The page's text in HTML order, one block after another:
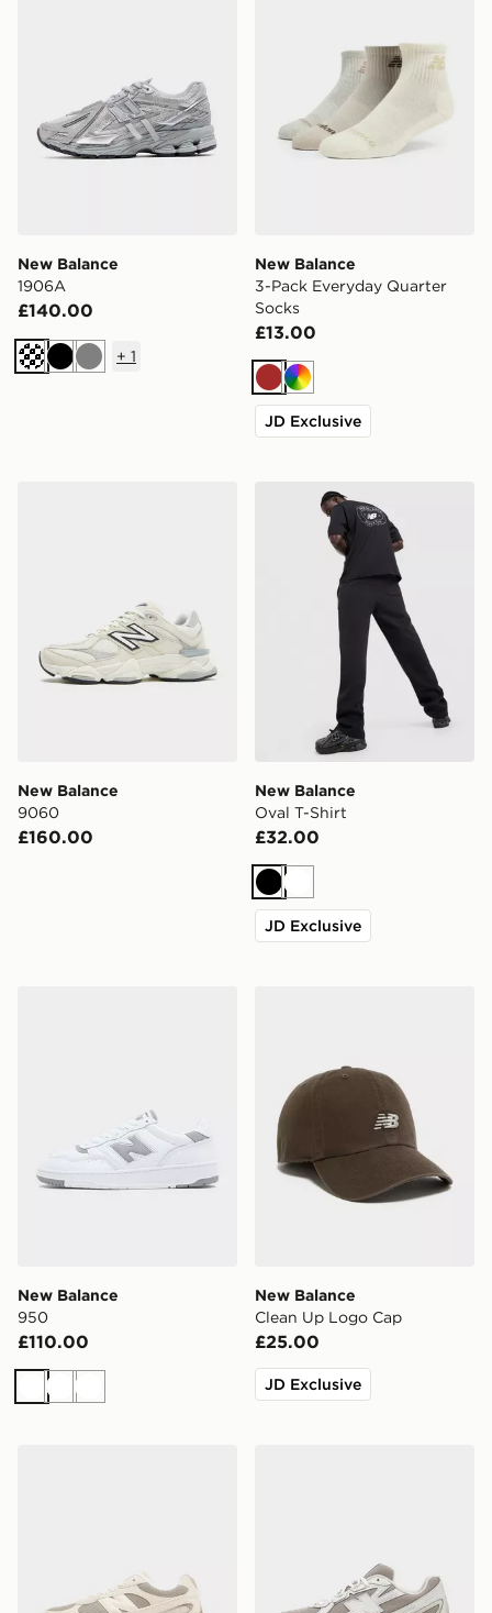
New Balance
1906A
£140.00
BlackGrey
+ 1
New Balance
3-Pack Everyday Quarter
Socks
£13.00
Brown
Multi
JD Exclusive
New Balance
9060
£160.00
New Balance Oval T-Shirt
New Balance
Oval T-Shirt
£32.00
BlackWhite
JD Exclusive
New Balance
950
£110.00
WhiteWhiteWhite
New Balance
Clean Up Logo Cap
£25.00
JD Exclusive